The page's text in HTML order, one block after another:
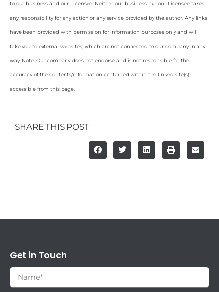
to our business and our Licensee. Neither our business nor our Licensee takes
any responsibility for any action or any service provided by the author. Any links
have been provided with permission for information purposes only and will
take you to external websites, which are not connected to our company in any
way. Note: Our company does not endorse and is not responsible for the
accuracy of the contents/information contained within the linked site(s)
accessible from this page.
SHARE THIS POST
Get in Touch